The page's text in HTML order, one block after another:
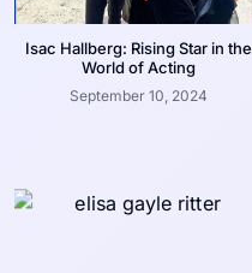
Isac Hallberg: Rising Star in the
World of Acting
September 10, 2024